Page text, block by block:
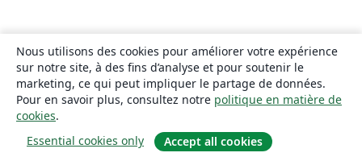
Nous utilisons des cookies pour améliorer votre expérience
sur notre site, à des fins d’analyse et pour soutenir le
marketing, ce qui peut impliquer le partage de données.
Pour en savoir plus, consultez notre politique en matière de
cookies.
Essential cookies only
Accept all cookies